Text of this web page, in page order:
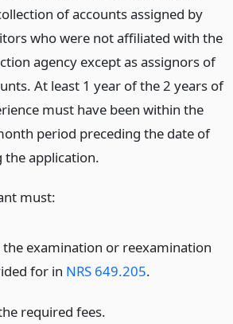
of accounts assigned by
who were not affiliated with the
agency except as assignors of
At least 1 year of the 2 years of
must have been within the
period preceding the date of
the application.
must:
the examination or reexamination
for in NRS 649.205.
required fees.